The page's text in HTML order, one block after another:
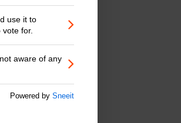
use it to
for.
aware of any
Powered by Sneeit